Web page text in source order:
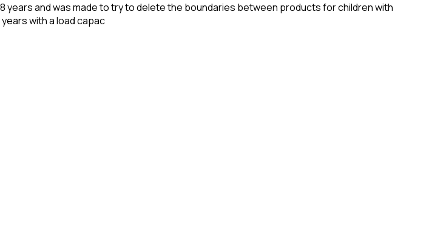
years and was made to try to delete the boundaries between products for children with
with a load capac